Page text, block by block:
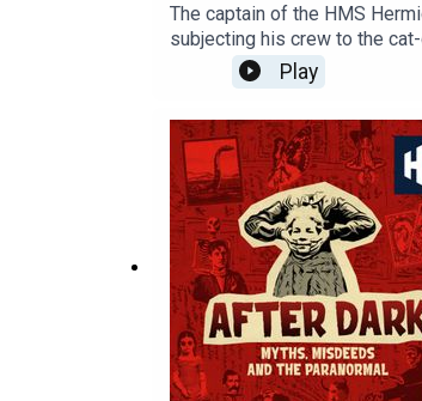
The captain of the HMS
subjecting his crew to the
them get away
Anna Brant. The producer
of hours of original
in our listener survey here.All
Play